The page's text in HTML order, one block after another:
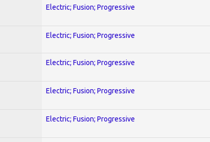
Electric; Fusion; Progressive
Electric; Fusion; Progressive
Electric; Fusion; Progressive
Electric; Fusion; Progressive
Electric; Fusion; Progressive